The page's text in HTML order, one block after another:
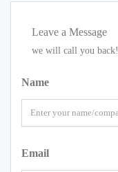
Leave a Message
we will call you back!
Name
Email